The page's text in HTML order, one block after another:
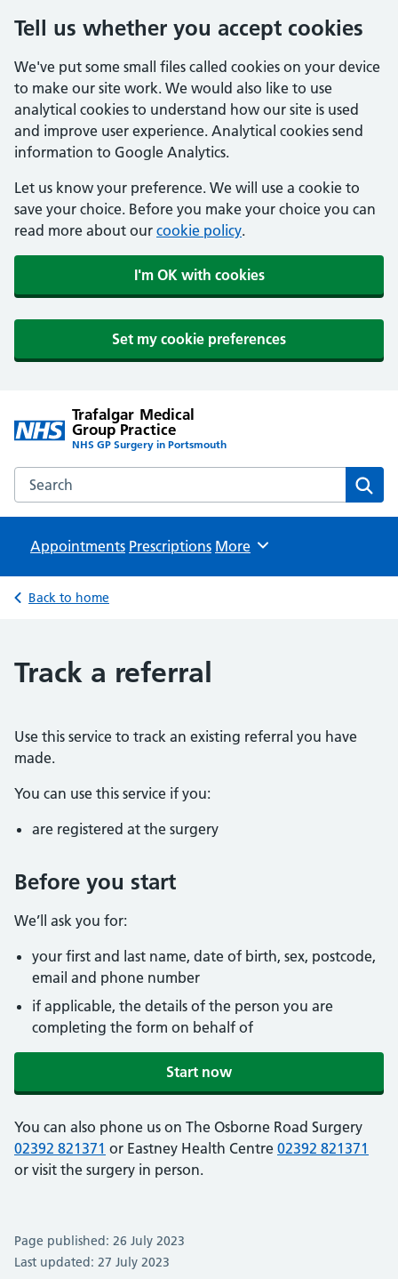
Tell us whether you accept cookies
We've put some small files called cookies on your device
to make our site work. We would also like to use
analytical cookies to understand how our site is used
and improve user experience. Analytical cookies send
information to Google Analytics.
Let us know your preference. We will use a cookie to
save your choice. Before you make your choice you can
read more about our cookie policy.
I'm OK with cookies
Set my cookie preferences
Trafalgar Medical
Group Practice
NHS GP Surgery in Portsmouth
Search the Trafalgar Medical Group Practice website
Appointments Prescriptions Browse
More
Back to home
Track a referral
Use this service to track an existing referral you have
made.
You can use this service if you:
are registered at the surgery
Before you start
We’ll ask you for:
your first and last name, date of birth, sex, postcode,
email and phone number
if applicable, the details of the person you are
completing the form on behalf of
Start now
You can also phone us on The Osborne Road Surgery
02392 821371 or Eastney Health Centre 02392 821371
or visit the surgery in person.
Page published: 26 July 2023
Last updated: 27 July 2023